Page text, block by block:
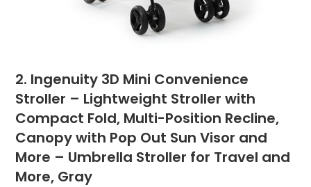
2. Ingenuity 3D Mini Convenience
Stroller – Lightweight Stroller with
Compact Fold, Multi-Position Recline,
Canopy with Pop Out Sun Visor and
More – Umbrella Stroller for Travel and
More, Gray